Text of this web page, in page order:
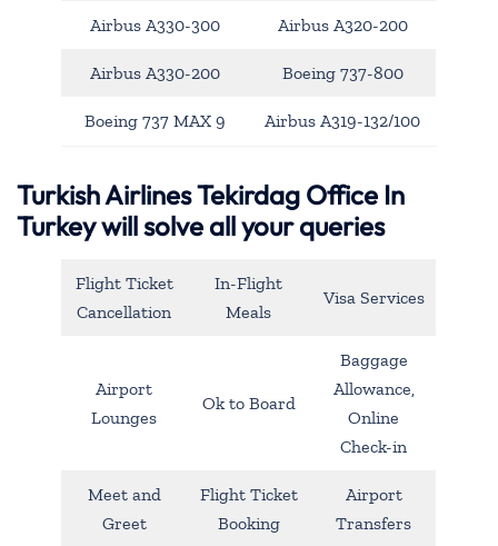
Airbus A330-300 Airbus A320-200
Airbus A330-200 Boeing 737-800
Boeing 737 MAX 9 Airbus A319-132/100
Turkish Airlines Tekirdag Office In
Turkey will solve all your queries
Flight Ticket
Cancellation
In-Flight
Meals
Visa Services
Airport
Lounges
Ok to Board
Baggage
Allowance,
Online
Check-in
Meet and
Greet
Flight Ticket
Booking
Airport
Transfers